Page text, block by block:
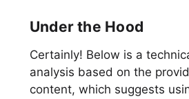
Under the Hood
Certainly! Below is a
analysis based on the
content, which suggests